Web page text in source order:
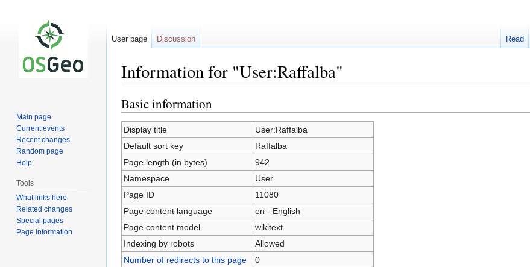
Information for "User:Raffalba"
Jump
to
navigation
Jump
to
search
Basic information
Display title
User:Raffalba
Default sort key
Raffalba
Page length (in bytes)
942
Namespace
User
Page ID
11080
Page content language
en - English
Page content model
wikitext
Indexing by robots
Allowed
Number of redirects to this page
0
User page Discussion Read
Main page
Current events
Recent changes
Random page
Help
Tools
What links here
Related changes
Special pages
Page information